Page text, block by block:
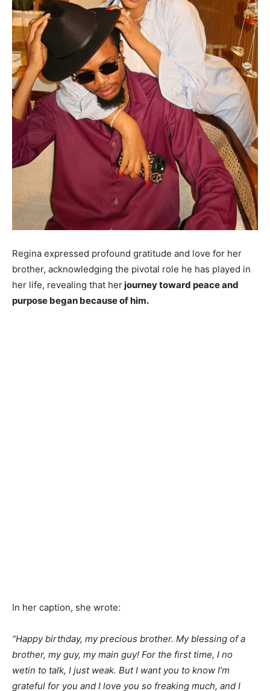
Regina expressed profound gratitude and love for her
brother, acknowledging the pivotal role he has played in
her life, revealing that herjourney toward peace and
purpose began because of him.
In her caption, she wrote:
“Happy birthday, my precious brother. My blessing of a
brother, my guy, my main guy! For the first time, I no
wetin to talk, I just weak. But I want you to know I’m
grateful for you and I love you so freaking much, and I